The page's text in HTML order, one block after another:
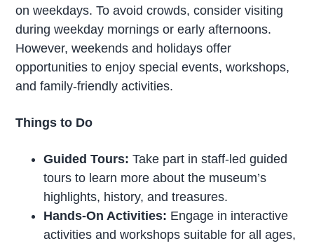
on weekdays. To avoid crowds, consider visiting
during weekday mornings or early afternoons.
However, weekends and holidays offer
opportunities to enjoy special events, workshops,
and family-friendly activities.
Things to Do
Guided Tours:Take part in staff-led guided
tours to learn more about the museum’s
highlights, history, and treasures.
Hands-On Activities: Engage in interactive
activities and workshops suitable for all ages,